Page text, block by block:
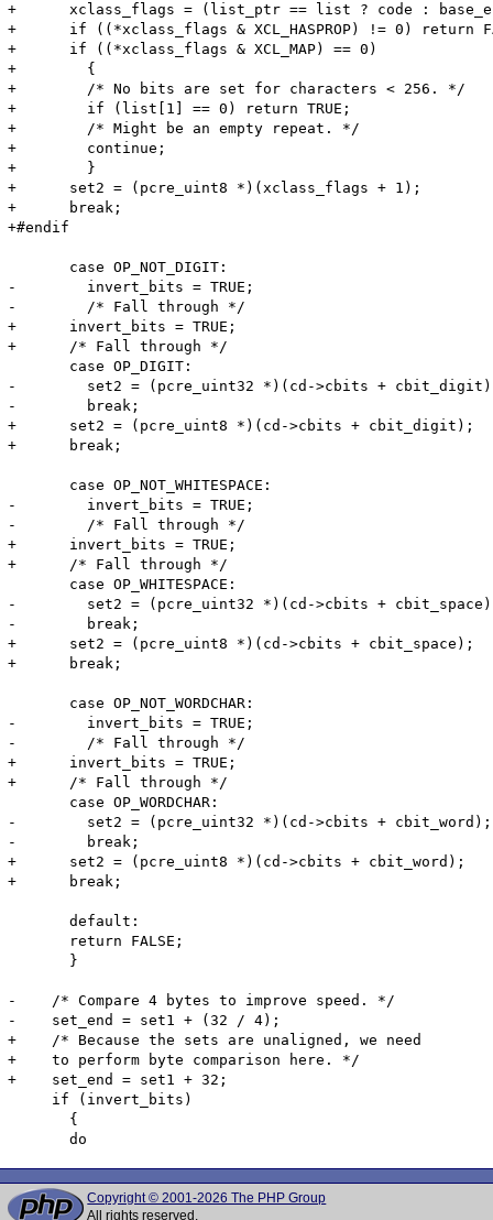
+      xclass_flags = (list_ptr == list ? code :
+      if ((*xclass_flags & XCL_HASPROP) != 0) return
+      if ((*xclass_flags & XCL_MAP) == 0)
+        {
+        /* No bits are set for characters < 256. */
+        if (list[1] == 0) return TRUE;
+        /* Might be an empty repeat. */
+        continue;
+        }
+      set2 = (pcre_uint8 *)(xclass_flags + 1);
+      break;
+#endif
       case OP_NOT_DIGIT:
-        invert_bits = TRUE;
-        /* Fall through */
+      invert_bits = TRUE;
+      /* Fall through */
       case OP_DIGIT:
-        set2 = (pcre_uint32 *)(cd->cbits +
-        break;
+      set2 = (pcre_uint8 *)(cd->cbits + cbit_digit);
+      break;
       case OP_NOT_WHITESPACE:
-        invert_bits = TRUE;
-        /* Fall through */
+      invert_bits = TRUE;
+      /* Fall through */
       case OP_WHITESPACE:
-        set2 = (pcre_uint32 *)(cd->cbits +
-        break;
+      set2 = (pcre_uint8 *)(cd->cbits + cbit_space);
+      break;
       case OP_NOT_WORDCHAR:
-        invert_bits = TRUE;
-        /* Fall through */
+      invert_bits = TRUE;
+      /* Fall through */
       case OP_WORDCHAR:
-        set2 = (pcre_uint32 *)(cd->cbits + cbit_word);
-        break;
+      set2 = (pcre_uint8 *)(cd->cbits + cbit_word);
+      break;
       default:
       return FALSE;
       }
-    /* Compare 4 bytes to improve speed. */
-    set_end = set1 + (32 / 4);
+    /* Because the sets are unaligned, we need
+    to perform byte comparison here. */
+    set_end = set1 + 32;
     if (invert_bits)
       {
Copyright © 2001-2026 The PHP Group
All rights reserved.